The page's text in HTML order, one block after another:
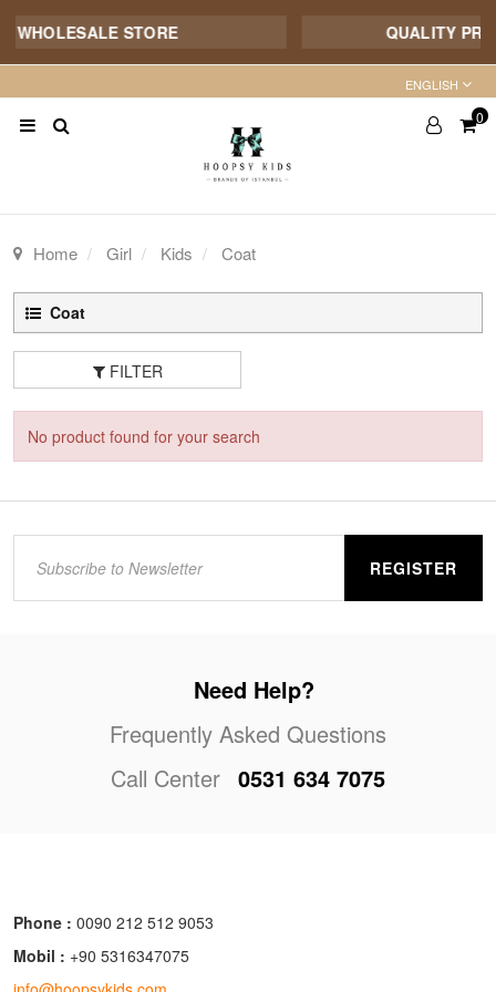
WHOLESALE STORE QUALITY
ENGLISH
0
Home Girl Kids Coat
Coat
FILTER
No product found for your search
REGISTER
Need Help?
Frequently Asked Questions
Call Center 0531 634 7075
Phone : 0090 212 512 9053
Mobil : +90 5316347075